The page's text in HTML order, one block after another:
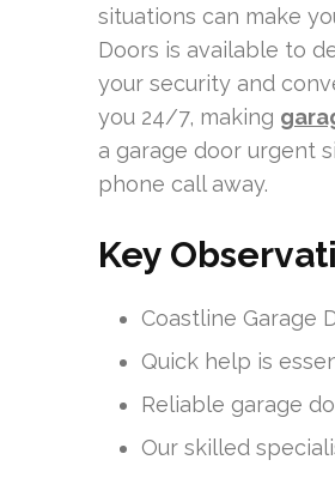
situations can make
Doors is available to
your security and
you 24/7, making
a garage door urgent
phone call away.
Key
Coastline Garage
Quick help is
Reliable garage
Our skilled